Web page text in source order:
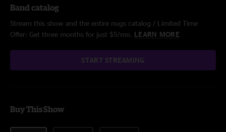
Band catalog
Stream this show and the entire nugs catalog / Limited Time
Offer: Get three months for just $5/mo. LEARN MORE
START STREAMING
Buy This Show